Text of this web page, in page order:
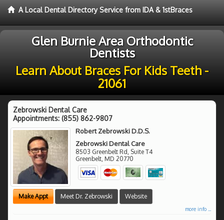
A Local Dental Directory Service from IDA & 1stBraces
Glen Burnie Area Orthodontic
Dentists
Learn About Braces For Kids Teeth -
21061
Zebrowski Dental Care
Appointments: (855) 862-9807
Robert Zebrowski D.D.S.
Zebrowski Dental Care
8503 Greenbelt Rd, Suite T4
Greenbelt, MD 20770
Make Appt Meet Dr. Zebrowski Website
more info ...